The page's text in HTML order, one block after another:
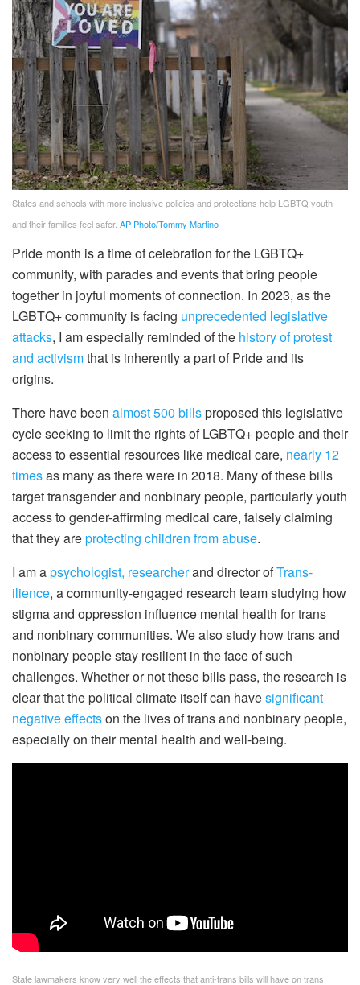
States and schools with more inclusive policies and protections help LGBTQ youth
and their families feel safer. AP Photo/Tommy Martino
Pride month is a time of celebration for the LGBTQ+
community, with parades and events that bring people
together in joyful moments of connection. In 2023, as the
LGBTQ+ community is facing unprecedented legislative
attacks, I am especially reminded of the history of protest
and activismthat is inherently a part of Pride and its
origins.
There have been almost 500 billsproposed this legislative
cycle seeking to limit the rights of LGBTQ+ people and their
access to essential resources like medical care, nearly 12
timesas many as there were in 2018. Many of these bills
target transgender and nonbinary people, particularly youth
access to gender-affirming medical care, falsely claiming
that they areprotecting children from abuse.
I am apsychologist, researcherand director ofTrans-
ilience, a community-engaged research team studying how
stigma and oppression influence mental health for trans
and nonbinary communities. We also study how trans and
nonbinary people stay resilient in the face of such
challenges. Whether or not these bills pass, the research is
clear that the political climate itself can havesignificant
negative effectson the lives of trans and nonbinary people,
especially on their mental health and well-being.
State lawmakers know very well the effects that anti-trans bills will have on trans